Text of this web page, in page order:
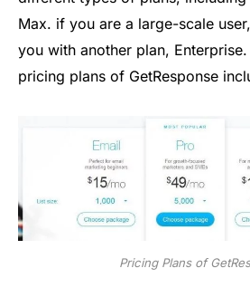
Max. if you are a large-scale
you with another plan,
pricing plans of GetResponse
Pricing Plans of